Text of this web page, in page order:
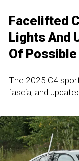
Facelifted
Lights And
Of
The 2025 C4
fascia, and